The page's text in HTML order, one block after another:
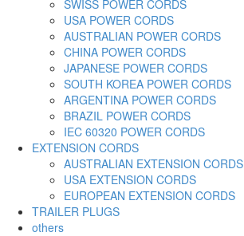
SWISS POWER CORDS
USA POWER CORDS
AUSTRALIAN POWER CORDS
CHINA POWER CORDS
JAPANESE POWER CORDS
SOUTH KOREA POWER CORDS
ARGENTINA POWER CORDS
BRAZIL POWER CORDS
IEC 60320 POWER CORDS
EXTENSION CORDS
AUSTRALIAN EXTENSION CORDS
USA EXTENSION CORDS
EUROPEAN EXTENSION CORDS
TRAILER PLUGS
others